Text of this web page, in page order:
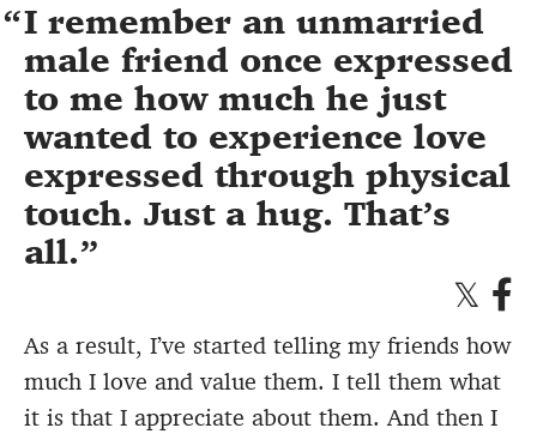
I remember an unmarried
male friend once expressed
to me how much he just
wanted to experience love
expressed through physical
touch. Just a hug. That’s
all.
As a result, I’ve started telling my friends how
much I love and value them. I tell them what
it is that I appreciate about them. And then I